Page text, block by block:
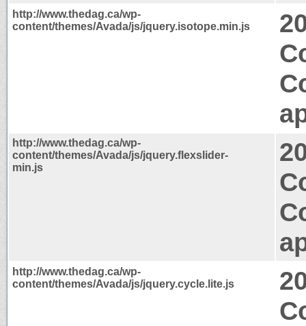
http://www.thedag.ca/wp-
content/themes/Avada/js/jquery.isotope.min.js
http://www.thedag.ca/wp-
content/themes/Avada/js/jquery.flexslider-
min.js
http://www.thedag.ca/wp-
content/themes/Avada/js/jquery.cycle.lite.js